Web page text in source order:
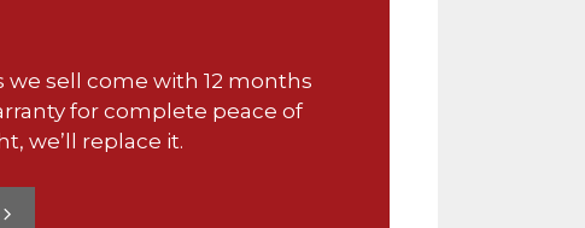
sell come with 12 months
for complete peace of
we’ll replace it.